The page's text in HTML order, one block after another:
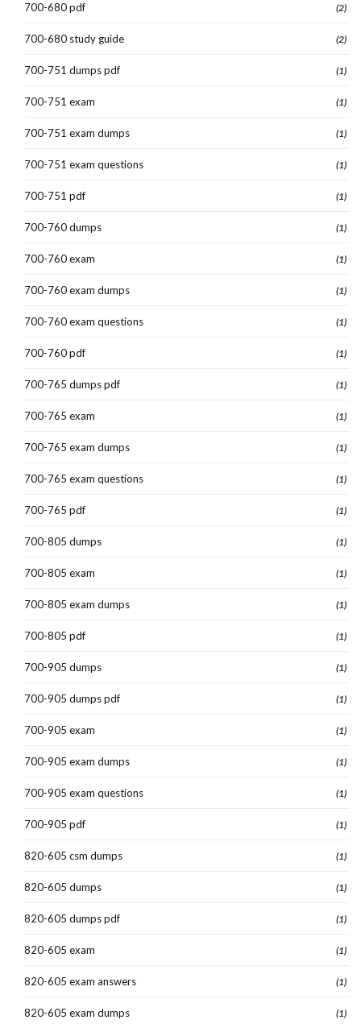
700-680 pdf (2)
700-680 study guide (2)
700-751 dumps pdf (1)
700-751 exam (1)
700-751 exam dumps (1)
700-751 exam questions (1)
700-751 pdf (1)
700-760 dumps (1)
700-760 exam (1)
700-760 exam dumps (1)
700-760 exam questions (1)
700-760 pdf (1)
700-765 dumps pdf (1)
700-765 exam (1)
700-765 exam dumps (1)
700-765 exam questions (1)
700-765 pdf (1)
700-805 dumps (1)
700-805 exam (1)
700-805 exam dumps (1)
700-805 pdf (1)
700-905 dumps (1)
700-905 dumps pdf (1)
700-905 exam (1)
700-905 exam dumps (1)
700-905 exam questions (1)
700-905 pdf (1)
820-605 csm dumps (1)
820-605 dumps (1)
820-605 dumps pdf (1)
820-605 exam (1)
820-605 exam answers (1)
820-605 exam dumps (1)